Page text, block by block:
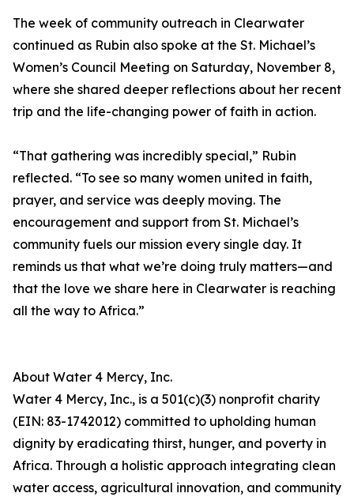
The week of community outreach in Clearwater
continued as Rubin also spoke at the St. Michael’s
Women’s Council Meeting on Saturday, November 8,
where she shared deeper reflections about her recent
trip and the life-changing power of faith in action.
“That gathering was incredibly special,” Rubin
reflected. “To see so many women united in faith,
prayer, and service was deeply moving. The
encouragement and support from St. Michael’s
community fuels our mission every single day. It
reminds us that what we’re doing truly matters—and
that the love we share here in Clearwater is reaching
all the way to Africa.”
About Water 4 Mercy, Inc.
Water 4 Mercy, Inc., is a 501(c)(3) nonprofit charity
(EIN: 83-1742012) committed to upholding human
dignity by eradicating thirst, hunger, and poverty in
Africa. Through a holistic approach integrating clean
water access, agricultural innovation, and community